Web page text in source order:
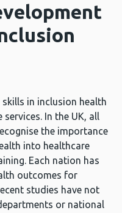
in inclusion health
In the UK, all
the importance
into healthcare
Each nation has
outcomes for
studies have not
or national